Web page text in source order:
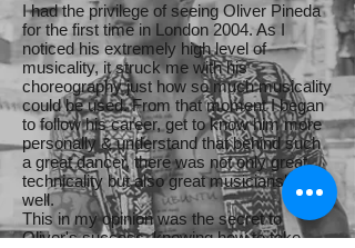
I had the privilege of seeing Oliver Pineda
for the first time in London 2004. As I
noticed his extremely high level of
musicality, it struck me with his
choreography just how so much musicality
could be used. From that moment I began
to follow his career, get to know him more
personally & understand that behind such
a great dancer, there was not only great
technicality but also great musicianship as
well.
This in my opinion was the secret to
Oliver's success, knowing how to take